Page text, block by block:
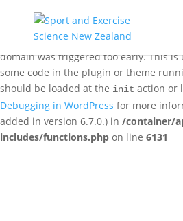
: Function
incorrectly. Translation loading for the
domain was triggered too early. This
some code in the plugin or theme
should be loaded at the init action or
Debugging in WordPress for more
added in version 6.7.0.) in /container/
includes/functions.php on line 6131